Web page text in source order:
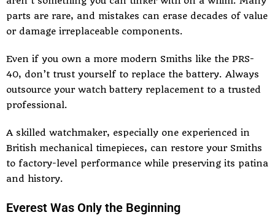
parts are rare, and mistakes can erase decades of value
or damage irreplaceable components.
Even if you own a more modern Smiths like the PRS-
40, don’t trust yourself to replace the battery. Always
outsource your watch battery replacement to a trusted
professional.
A skilled watchmaker, especially one experienced in
British mechanical timepieces, can restore your Smiths
to factory-level performance while preserving its patina
and history.
Everest Was Only the Beginning